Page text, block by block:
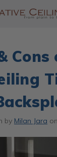
by Milan Jara on